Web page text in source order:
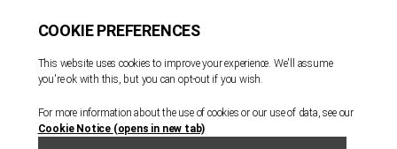
Property home
Cookie policy EN